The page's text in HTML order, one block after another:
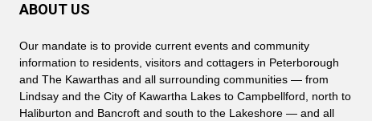
ABOUT US
Our mandate is to provide current events and community
information to residents, visitors and cottagers in Peterborough
and The Kawarthas and all surrounding communities — from
Lindsay and the City of Kawartha Lakes to Campbellford, north to
Haliburton and Bancroft and south to the Lakeshore — and all